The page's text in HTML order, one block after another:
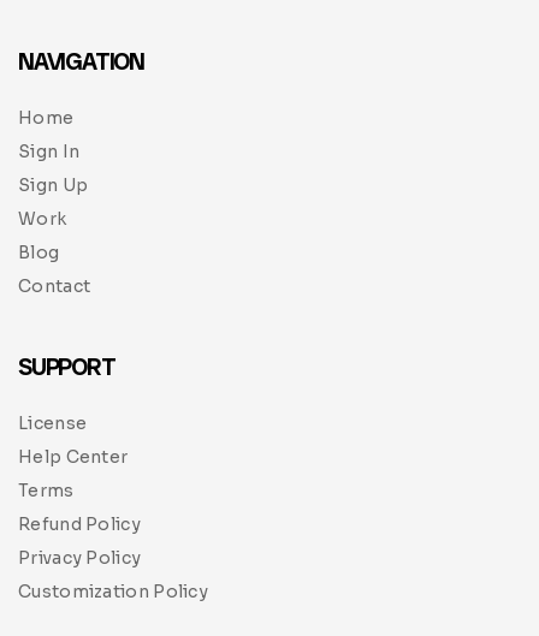
NAVIGATION
Home
Sign In
Sign Up
Work
Blog
Contact
SUPPORT
License
Help Center
Terms
Refund Policy
Privacy Policy
Customization Policy